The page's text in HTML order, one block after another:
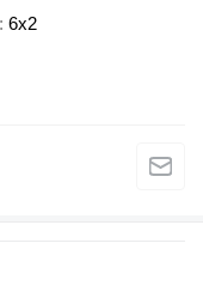
6x2